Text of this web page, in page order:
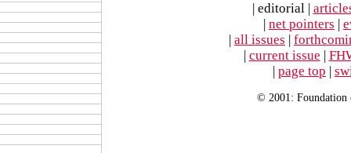
| editorial |
| net pointers |
| all issues |
| current issue |
| page top |
© 2001: Foundation